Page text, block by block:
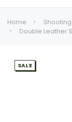
Home
Double Leather
SALE